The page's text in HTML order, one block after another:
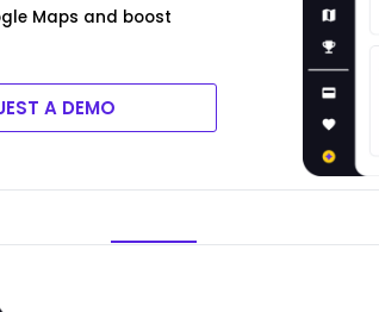
Maps and boost
A DEMO